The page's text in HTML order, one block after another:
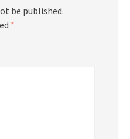
be published.
*